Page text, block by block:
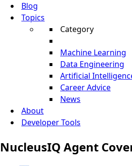
Blog
Topics
Category
Machine Learning
Data Engineering
Artificial
Career Advice
News
About
Developer Tools
NucleusIQ Agent